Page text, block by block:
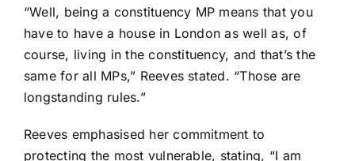
“Well, being a constituency MP means that you
have to have a house in London as well as, of
course, living in the constituency, and that’s the
same for all MPs,” Reeves stated. “Those are
longstanding rules.”
Reeves emphasised her commitment to
protecting the most vulnerable, stating, “I am